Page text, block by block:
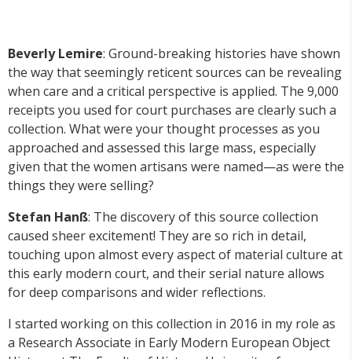
Beverly Lemire: Ground-breaking histories have shown
the way that seemingly reticent sources can be revealing
when care and a critical perspective is applied. The 9,000
receipts you used for court purchases are clearly such a
collection. What were your thought processes as you
approached and assessed this large mass, especially
given that the women artisans were named—as were the
things they were selling?
Stefan Hanß: The discovery of this source collection
caused sheer excitement! They are so rich in detail,
touching upon almost every aspect of material culture at
this early modern court, and their serial nature allows
for deep comparisons and wider reflections.
I started working on this collection in 2016 in my role as
a Research Associate in Early Modern European Object